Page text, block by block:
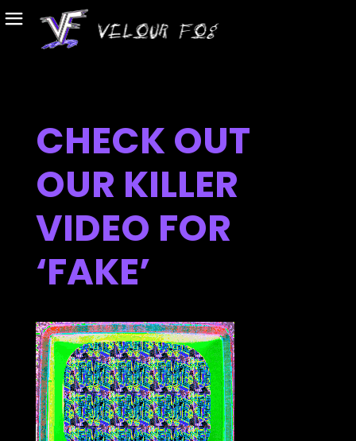
CHECK OUT
OUR KILLER
VIDEO FOR
‘FAKE’